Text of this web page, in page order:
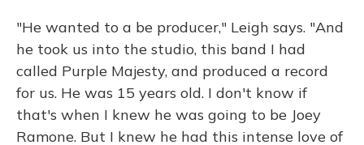
"He wanted to a be producer," Leigh says. "And
he took us into the studio, this band I had
called Purple Majesty, and produced a record
for us. He was 15 years old. I don't know if
that's when I knew he was going to be Joey
Ramone. But I knew he had this intense love of